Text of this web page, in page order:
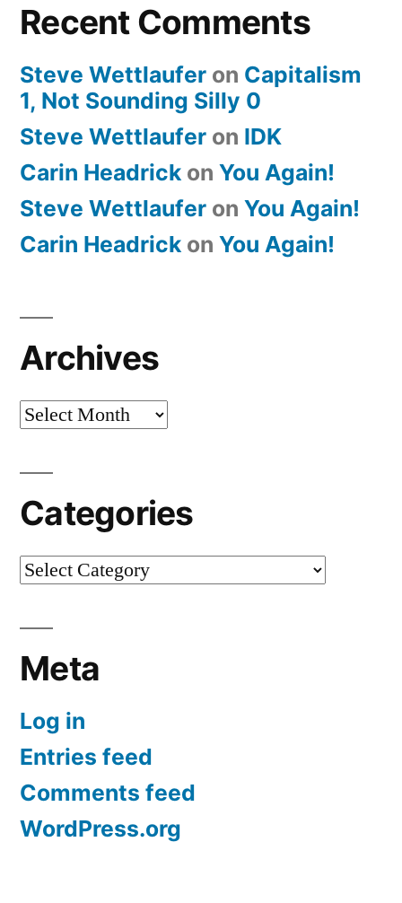
Recent Comments
Steve Wettlaufer on Capitalism
1, Not Sounding Silly 0
Steve Wettlaufer on IDK
Carin Headrick on You Again!
Steve Wettlaufer on You Again!
Carin Headrick on You Again!
Archives
Archives
Categories
Categories
Meta
Log in
Entries feed
Comments feed
WordPress.org